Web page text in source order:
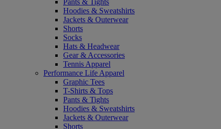
Hoodies & Sweatshirts
Jackets & Outerwear
Shorts
Socks
Hats & Headwear
Gear & Accessories
Tennis Apparel
Performance Life Apparel
Graphic Tees
T-Shirts & Tops
Pants & Tights
Hoodies & Sweatshirts
Jackets & Outerwear
Shorts